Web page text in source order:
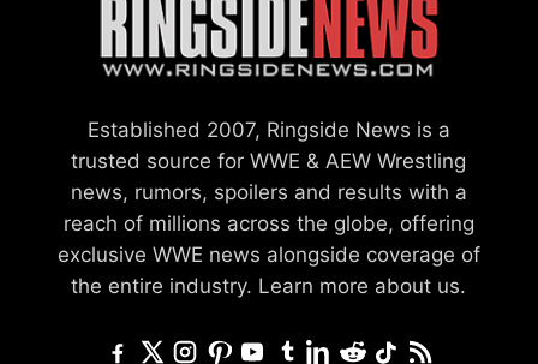
Established 2007, Ringside News is a
trusted source for WWE & AEW Wrestling
news, rumors, spoilers and results with a
reach of millions across the globe, offering
exclusive WWE news alongside coverage of
the entire industry. Learn more about us.